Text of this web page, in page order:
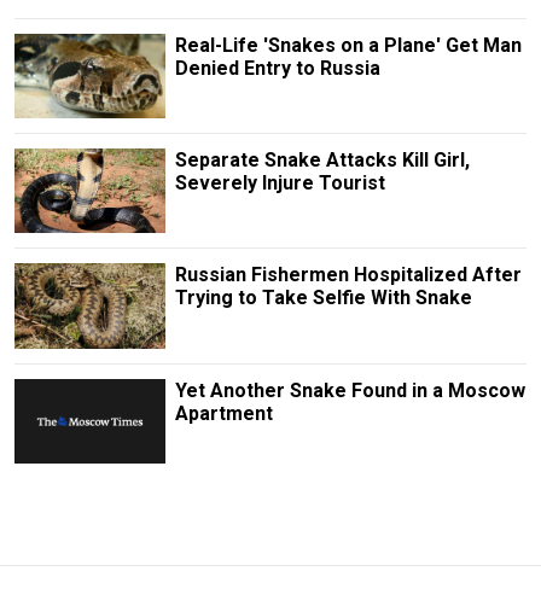
Real-Life 'Snakes on a Plane' Get Man
Denied Entry to Russia
Separate Snake Attacks Kill Girl,
Severely Injure Tourist
Russian Fishermen Hospitalized After
Trying to Take Selfie With Snake
Yet Another Snake Found in a Moscow
Apartment